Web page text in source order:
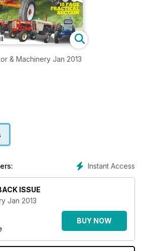
& Machinery Jan 2013
Instant Access
ISSUE
Jan 2013
BUY NOW